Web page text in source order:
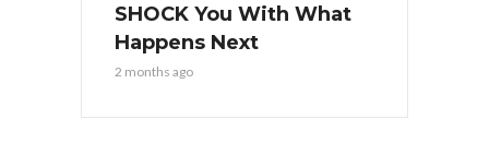
SHOCK You With What
Happens Next
2 months ago